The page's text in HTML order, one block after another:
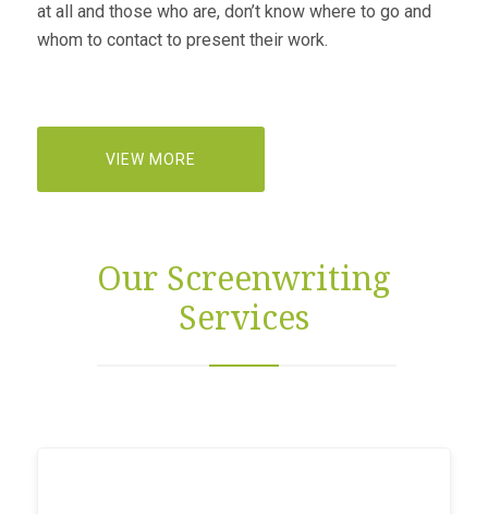
at all and those who are, don’t know where to go and
whom to contact to present their work.
VIEW MORE
Our Screenwriting
Services